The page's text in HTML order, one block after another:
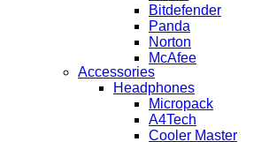
Bitdefender
Panda
Norton
McAfee
Accessories
Headphones
Micropack
A4Tech
Cooler Master